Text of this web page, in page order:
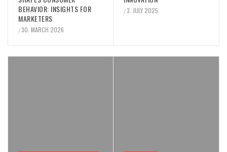
BEHAVIOR: INSIGHTS FOR
MARKETERS
/ 30. MARCH 2026
/ 3. JULY 2025